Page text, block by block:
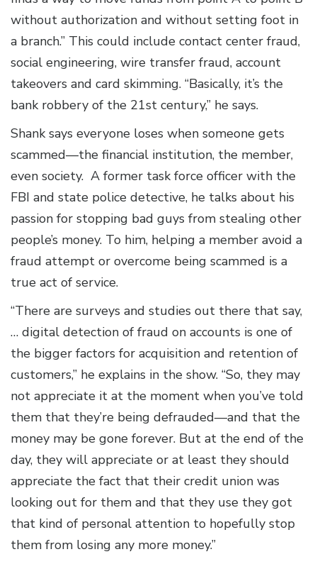
without authorization and without setting foot in
a branch.” This could include contact center fraud,
social engineering, wire transfer fraud, account
takeovers and card skimming. “Basically, it’s the
bank robbery of the 21st century,” he says.
Shank says everyone loses when someone gets
scammed—the financial institution, the member,
even society. A former task force officer with the
FBI and state police detective, he talks about his
passion for stopping bad guys from stealing other
people’s money. To him, helping a member avoid a
fraud attempt or overcome being scammed is a
true act of service.
“There are surveys and studies out there that say,
… digital detection of fraud on accounts is one of
the bigger factors for acquisition and retention of
customers,” he explains in the show. “So, they may
not appreciate it at the moment when you’ve told
them that they’re being defrauded—and that the
money may be gone forever. But at the end of the
day, they will appreciate or at least they should
appreciate the fact that their credit union was
looking out for them and that they use they got
that kind of personal attention to hopefully stop
them from losing any more money.”